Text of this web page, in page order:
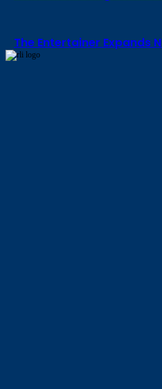
The Entertainer Expands